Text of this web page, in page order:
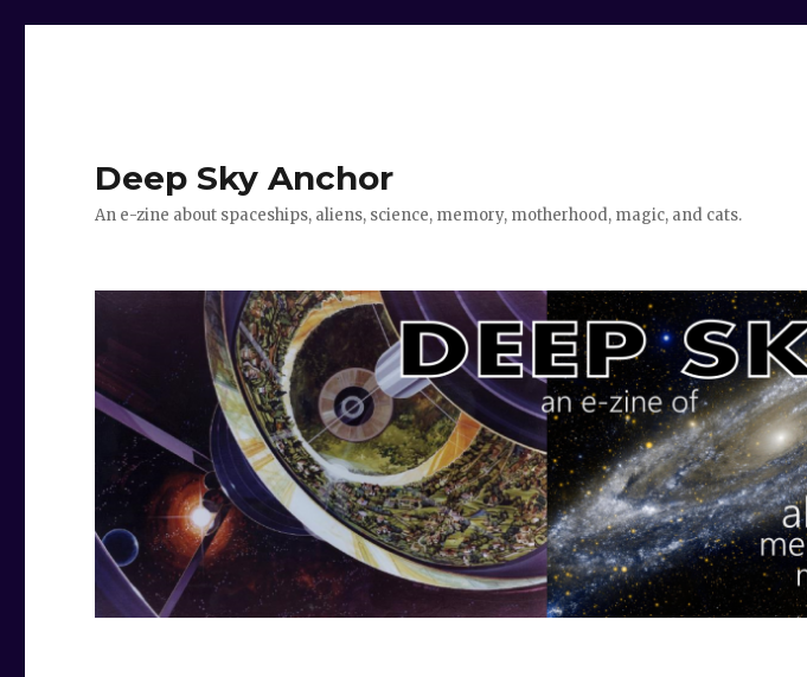
Deep Sky Anchor
An e-zine about spaceships, aliens, science, memory, motherhood, magic, and cats.